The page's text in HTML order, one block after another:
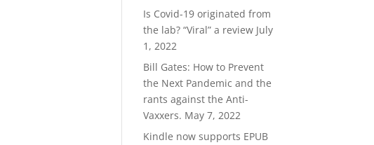
Is Covid-19 originated from
the lab? “Viral” a review July
1, 2022
Bill Gates: How to Prevent
the Next Pandemic and the
rants against the Anti-
Vaxxers. May 7, 2022
Kindle now supports EPUB